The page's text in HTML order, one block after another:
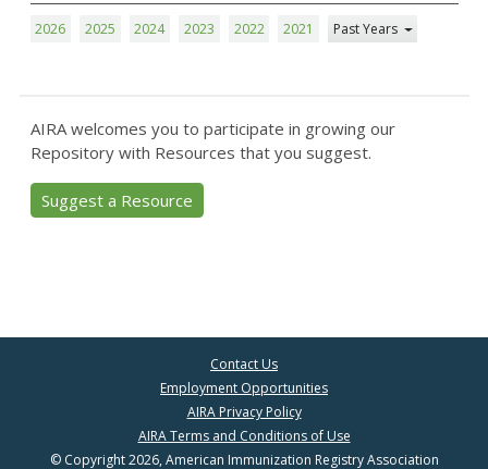
2026 2025 2024 2023 2022 2021 Past Years
AIRA welcomes you to participate in growing our
Repository with Resources that you suggest.
Suggest a Resource
Contact Us
Employment Opportunities
AIRA Privacy Policy
AIRA Terms and Conditions of Use
© Copyright 2026, American Immunization Registry Association